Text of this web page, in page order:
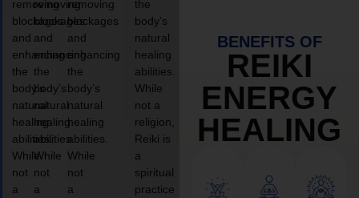
removing
blockages
and
enhancing
the
body’s
natural
healing
abilities.
While
not
a
removing
blockages
and
enhancing
the
body’s
natural
healing
abilities.
While
not
a
removing
blockages
and
enhancing
the
body’s
natural
healing
abilities.
While
not
a
the
body’s
natural
healing
abilities.
While
not a
religion,
Reiki is
a
spiritual
practice
BENEFITS OF
REIKI
ENERGY
HEALING